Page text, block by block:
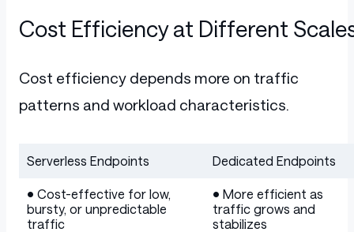
Cost Efficiency at Different
Cost efficiency depends more on traffic
patterns and workload characteristics.
Table
Serverless Endpoints Dedicated Endpoints
• Cost-effective for low,
bursty, or unpredictable
traffic
• More efficient as
traffic grows and
stabilizes